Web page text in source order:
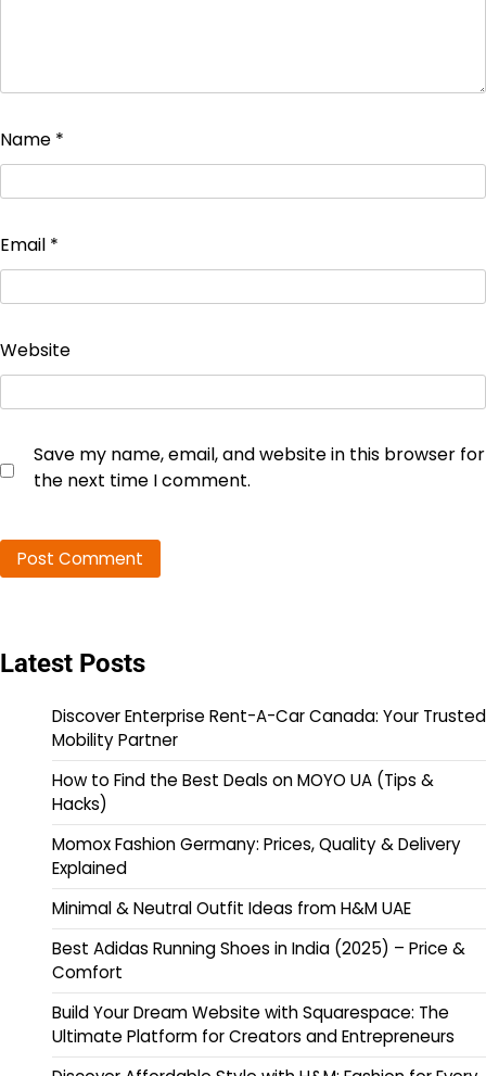
Name *
Email *
Website
Save my name, email, and website in this browser for
the next time I comment.
Latest Posts
Discover Enterprise Rent-A-Car Canada: Your Trusted
Mobility Partner
How to Find the Best Deals on MOYO UA (Tips &
Hacks)
Momox Fashion Germany: Prices, Quality & Delivery
Explained
Minimal & Neutral Outfit Ideas from H&M UAE
Best Adidas Running Shoes in India (2025) – Price &
Comfort
Build Your Dream Website with Squarespace: The
Ultimate Platform for Creators and Entrepreneurs